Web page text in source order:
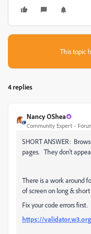
This topic
4 replies
Nancy OShea
Community Expert
SHORT ANSWER:
pages. They don't
There is a work around
of screen on long &
Fix your code errors first.
https://